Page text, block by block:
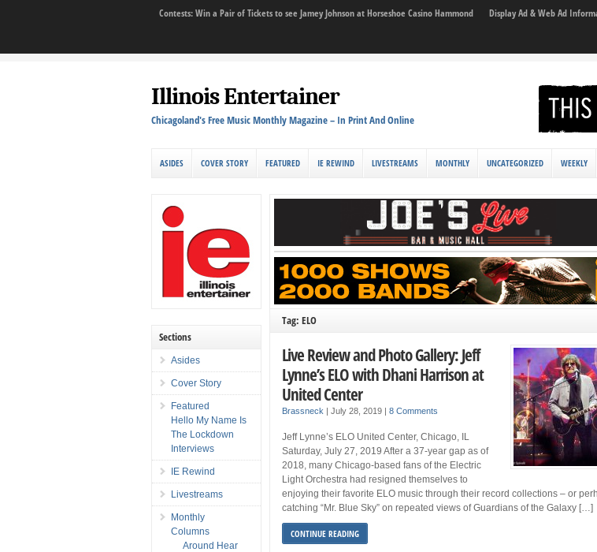
Contests: Win a Pair of Tickets to see Jamey Johnson at Horseshoe Casino Hammond Display Ad & Web Ad
Illinois Entertainer
Chicagoland's Free Music Monthly Magazine – In Print And Online
ASIDES COVER STORY FEATURED IE REWIND LIVESTREAMS MONTHLY UNCATEGORIZED WEEKLY
Tag: ELO
Live Review and Photo Gallery: Jeff
Lynne’s ELO with Dhani Harrison at
United Center
Brassneck |July 28, 2019 |8 Comments
Jeff Lynne’s ELO United Center, Chicago, IL
Saturday, July 27, 2019 After a 37-year gap as of
2018, many Chicago-based fans of the Electric
Light Orchestra had resigned themselves to
enjoying their favorite ELO music through their record collections – or
catching “Mr. Blue Sky” on repeated views of Guardians of the Galaxy […]
CONTINUE READING
Sections
Asides
Cover Story
Featured
Hello My Name Is
The Lockdown
Interviews
IE Rewind
Livestreams
Monthly
Columns
Around Hear